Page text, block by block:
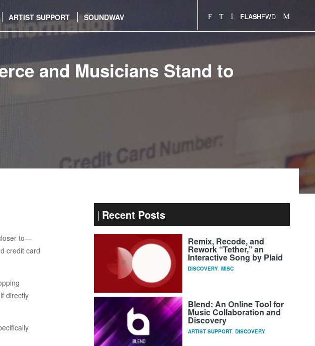
ARTIST SUPPORT SOUNDWAV FLASHFWD
and Musicians Stand to
to—
credit card
directly
Recent Posts
Remix, Recode, and
Rework “Tether,” an
Interactive Song by Plaid
DISCOVERY,MISC
Blend: An Online Tool for
Music Collaboration and
Discovery
ARTIST SUPPORT,DISCOVERY